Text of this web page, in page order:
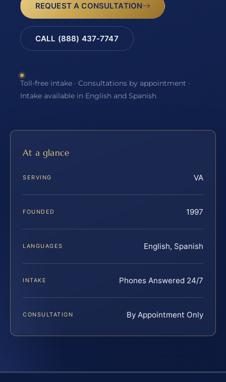
REQUEST A CONSULTATION
CALL (888) 437-7747
Toll-free intake · Consultations by appointment ·
Intake available in English and Spanish
At a glance
SERVING VA
FOUNDED 1997
LANGUAGES English, Spanish
INTAKE Phones Answered 24/7
CONSULTATION By Appointment Only